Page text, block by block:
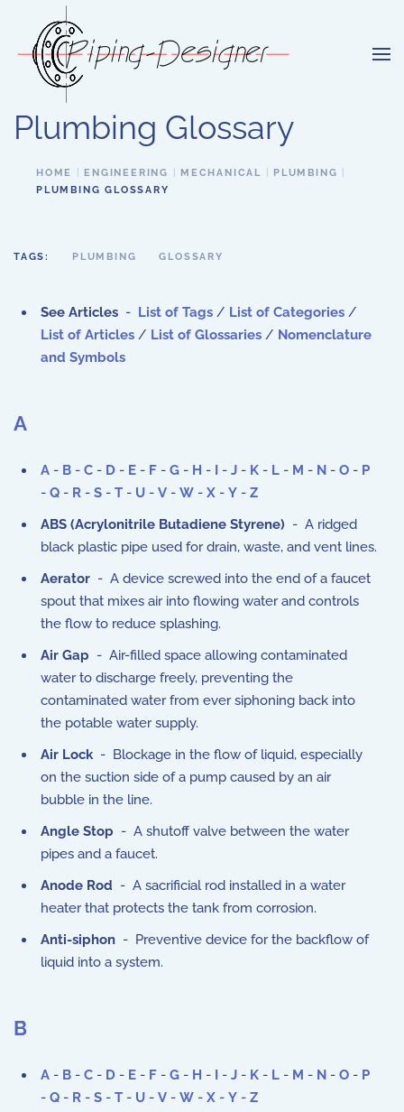
Skip to main content
Plumbing Glossary
HOME ENGINEERING MECHANICAL
PLUMBING
PLUMBING GLOSSARY
TAGS: PLUMBING GLOSSARY
See Articles - List of Tags / List of Categories /
List of Articles / List of Glossaries / Nomenclature
and Symbols
A
A - B - C - D - E - F - G - H - I - J - K - L - M - N - O - P
- Q - R - S - T - U - V - W - X - Y - Z
ABS (Acrylonitrile Butadiene Styrene) - A ridged
black plastic pipe used for drain, waste, and vent lines.
Aerator - A device screwed into the end of a faucet
spout that mixes air into flowing water and controls
the flow to reduce splashing.
Air Gap - Air-filled space allowing contaminated
water to discharge freely, preventing the
contaminated water from ever siphoning back into
the potable water supply.
Air Lock- Blockage in the flow of liquid, especially
on the suction side of a pump caused by an air
bubble in the line.
Angle Stop - A shutoff valve between the water
pipes and a faucet.
Anode Rod - A sacrificial rod installed in a water
heater that protects the tank from corrosion.
Anti-siphon - Preventive device for the backflow of
liquid into a system.
B
A - B - C - D - E - F - G - H - I - J - K - L - M - N - O - P
- Q - R - S - T - U - V - W - X - Y - Z